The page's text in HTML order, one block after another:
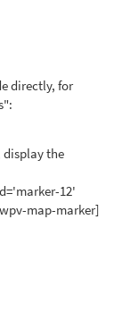
directly, for
display the
12'
map-marker]